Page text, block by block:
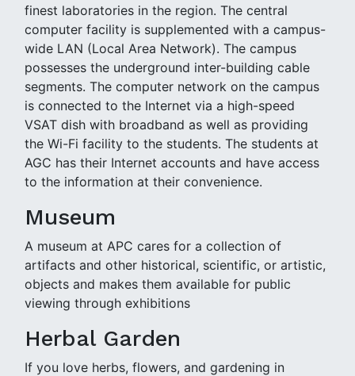
finest laboratories in the region. The central
computer facility is supplemented with a campus-
wide LAN (Local Area Network). The campus
possesses the underground inter-building cable
segments. The computer network on the campus
is connected to the Internet via a high-speed
VSAT dish with broadband as well as providing
the Wi-Fi facility to the students. The students at
AGC has their Internet accounts and have access
to the information at their convenience.
Museum
A museum at APC cares for a collection of
artifacts and other historical, scientific, or artistic,
objects and makes them available for public
viewing through exhibitions
Herbal Garden
If you love herbs, flowers, and gardening in